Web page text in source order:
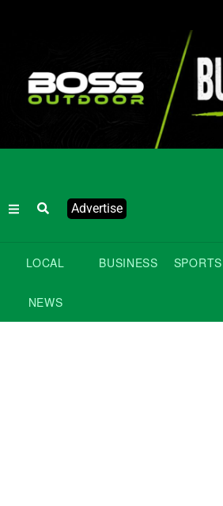
Advertise
LOCAL
NEWS
BUSINESS SPORTS